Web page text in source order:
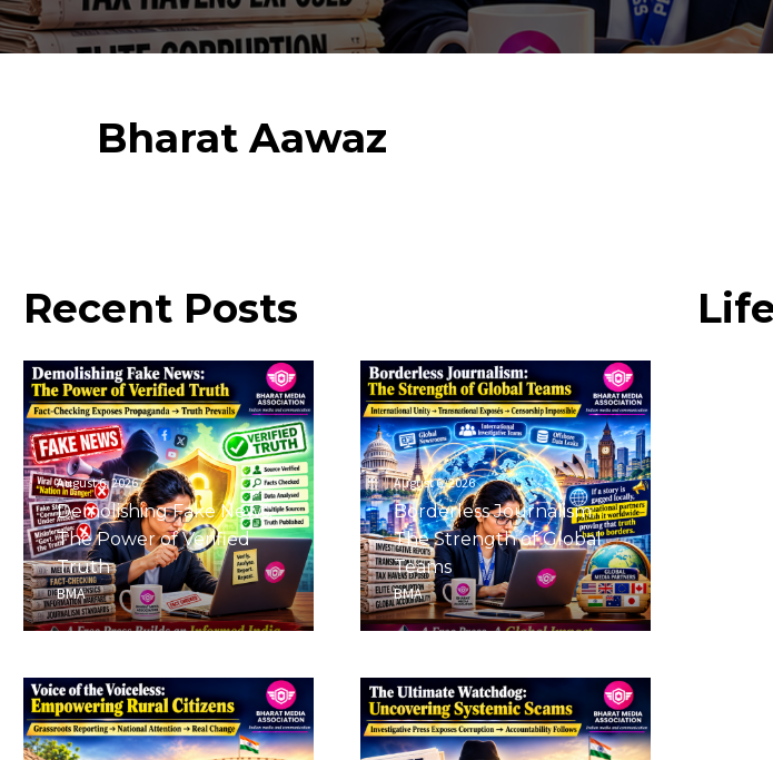
Bharat Aawaz
Recent Posts
August 6, 2026
Demolishing Fake News:
The Power of Verified
Truth
BMA
August 6, 2026
Borderless Journalism:
The Strength of Global
Teams
BMA